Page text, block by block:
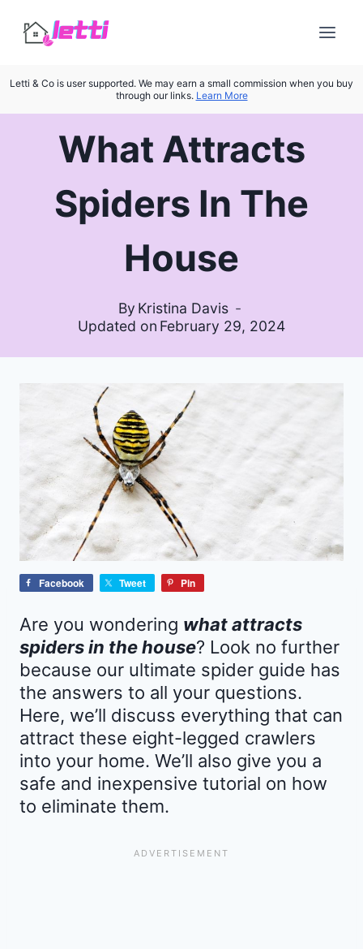
Letti & Co is user supported. We may earn a small commission when you buy
through our links. Learn More
What Attracts
Spiders In The
House
By Kristina Davis
Updated on February 29, 2024
Facebook Tweet Pin
Are you wondering what attracts
spiders in the house? Look no further
because our ultimate spider guide has
the answers to all your questions.
Here, we’ll discuss everything that can
attract these eight-legged crawlers
into your home. We’ll also give you a
safe and inexpensive tutorial on how
to eliminate them.